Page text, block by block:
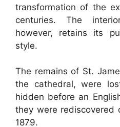
transformation of the
centuries. The
however, retains its
style.
The remains of St.
the cathedral, were
hidden before an
they were rediscovered
1879.